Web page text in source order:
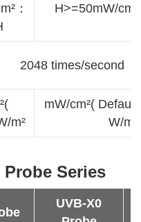
：
H>=50mW/
2048 times/second
m²
mW/cm²(
W/m²
Series
UVB-X0